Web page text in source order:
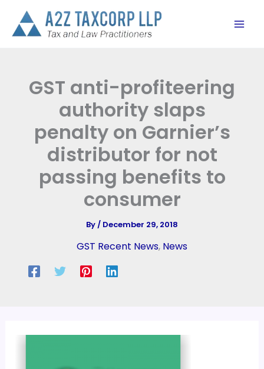
content
GST anti-profiteering
authority slaps
penalty on Garnier’s
distributor for not
passing benefits to
consumer
By/ December 29, 2018
GST Recent News, News